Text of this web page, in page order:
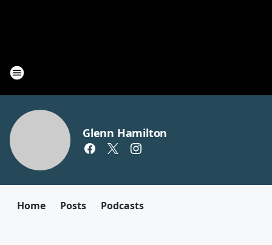
Glenn Hamilton
Home Posts Podcasts